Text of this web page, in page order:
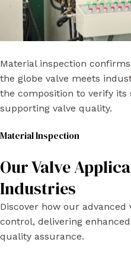
Material inspection
the globe valve meets
the composition to verify
supporting valve quality.
Material Inspection​
Our Valve
Industries
Discover how our
control, delivering
quality assurance.